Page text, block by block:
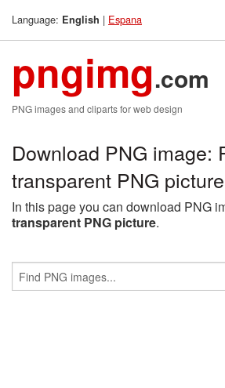
Language: English | Espana
pngimg.com
PNG images and cliparts for web design
Download PNG image:
transparent PNG picture
In this page you can download PNG
transparent PNG picture.